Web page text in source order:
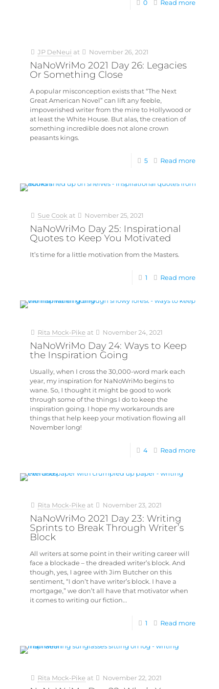
0 Read more
JP DeNeui at November 26, 2021
NaNoWriMo 2021 Day 26: Legacies
Or Something Close
A popular misconception exists that “The Next
Great American Novel” can lift any feeble,
impoverished writer from the mire to Hollywood or
at least the White House. But alas, the creation of
something incredible does not alone crown
peasants kings.
5 Read more
Sue Cook at November 25, 2021
NaNoWriMo Day 25: Inspirational
Quotes to Keep You Motivated
It’s time for a little motivation from the Masters.
1 Read more
Rita Mock-Pike at November 24, 2021
NaNoWriMo Day 24: Ways to Keep
the Inspiration Going
Usually, when I cross the 30,000-word mark each
year, my inspiration for NaNoWriMo begins to
wane. So, I thought it might be good to work
through some of the things I do to keep the
inspiration going. I hope my workarounds are
things that help keep your motivation flowing all
November long!
4 Read more
Rita Mock-Pike at November 23, 2021
NaNoWriMo 2021 Day 23: Writing
Sprints to Break Through Writer’s
Block
All writers at some point in their writing career will
face a blockade – the dreaded writer’s block. And
though, yes, I agree with Jim Butcher on this
sentiment, “I don’t have writer’s block. I have a
mortgage,” we don’t all have that motivator when
it comes to writing our fiction...
1 Read more
Rita Mock-Pike at November 22, 2021